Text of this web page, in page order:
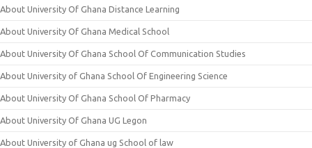
About University Of Ghana Distance Learning
About University Of Ghana Medical School
About University Of Ghana School Of Communication Studies
About University of Ghana School Of Engineering Science
About University Of Ghana School Of Pharmacy
About University Of Ghana UG Legon
About University of Ghana ug School of law